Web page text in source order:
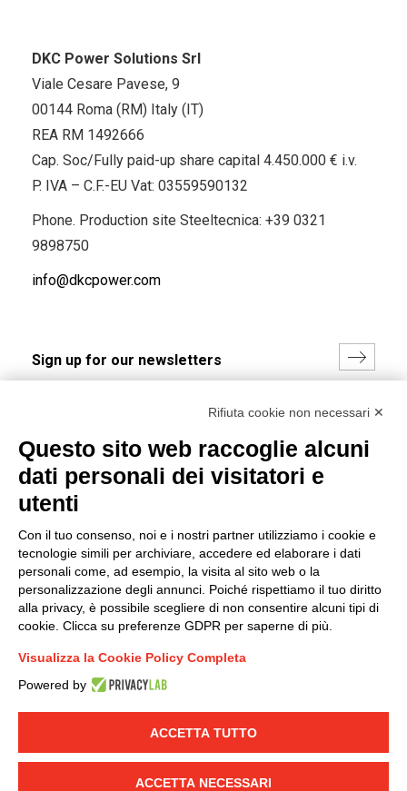
DKC Power Solutions Srl
Viale Cesare Pavese, 9
00144 Roma (RM) Italy (IT)
REA RM 1492666
Cap. Soc/Fully paid-up share capital 4.450.000 € i.v.
P. IVA – C.F.-EU Vat: 03559590132
Phone. Production site Steeltecnica: +39 0321
9898750
info@dkcpower.com
(Read the Privacy Policy)
Connect with us
FACEBOOK
/ LINKEDIN
TWITTER
© 2019 - DKC EuropePrivacy-Cookies-Edit Cookie preferences
-Credits
DKC Power Solutions' general terms and conditions of
sale
Generale terms and conditions of purchase
Ethical code
Rifiuta cookie non necessari ✕
Questo sito web raccoglie alcuni
dati personali dei visitatori e
utenti
Con il tuo consenso, noi e i nostri partner utilizziamo i cookie e
tecnologie simili per archiviare, accedere ed elaborare i dati
personali come, ad esempio, la visita al sito web o la
personalizzazione degli annunci. Poiché rispettiamo il tuo diritto
alla privacy, è possibile scegliere di non consentire alcuni tipi di
cookie. Clicca su preferenze GDPR per saperne di più.
Visualizza la Cookie Policy Completa
Powered by
ACCETTA TUTTO
ACCETTA NECESSARI